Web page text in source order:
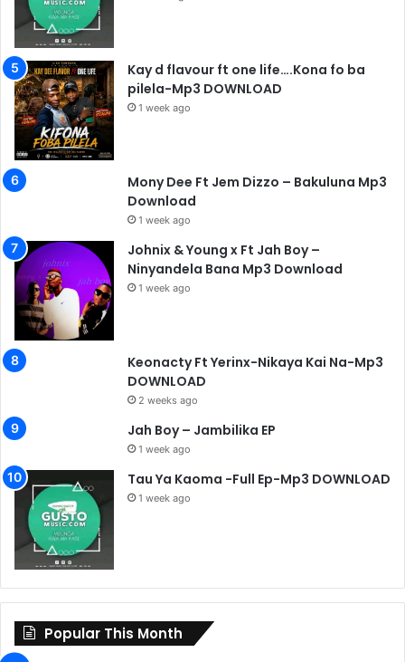
Kay d flavour ft one life….Kona fo ba
pilela-Mp3 DOWNLOAD
1 week ago
Mony Dee Ft Jem Dizzo – Bakuluna Mp3
Download
1 week ago
Johnix & Young x Ft Jah Boy –
Ninyandela Bana Mp3 Download
1 week ago
Keonacty Ft Yerinx-Nikaya Kai Na-Mp3
DOWNLOAD
2 weeks ago
Jah Boy – Jambilika EP
1 week ago
Tau Ya Kaoma -Full Ep-Mp3 DOWNLOAD
1 week ago
Popular This Month